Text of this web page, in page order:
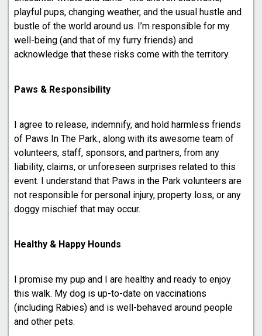
playful pups, changing weather, and the usual hustle and
bustle of the world around us. I’m responsible for my
well-being (and that of my furry friends) and
acknowledge that these risks come with the territory.
Paws & Responsibility
I agree to release, indemnify, and hold harmless friends
of Paws In The Park., along with its awesome team of
volunteers, staff, sponsors, and partners, from any
liability, claims, or unforeseen surprises related to this
event. I understand that Paws in the Park volunteers are
not responsible for personal injury, property loss, or any
doggy mischief that may occur.
Healthy & Happy Hounds
I promise my pup and I are healthy and ready to enjoy
this walk. My dog is up-to-date on vaccinations
(including Rabies) and is well-behaved around people
and other pets.